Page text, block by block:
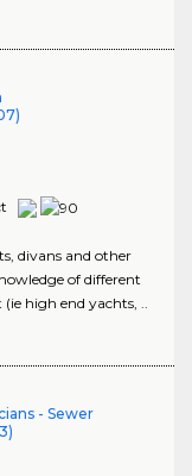
divans and other
of different
high end yachts, ..
- Sewer